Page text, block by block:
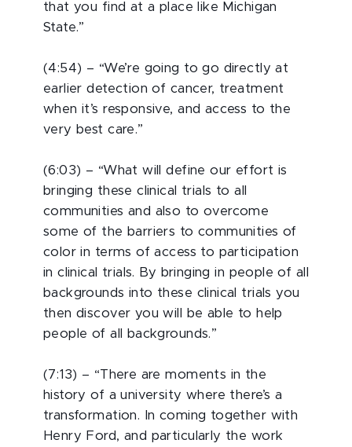
that you find at a place like Michigan
State.”
(4:54) – “We’re going to go directly at
earlier detection of cancer, treatment
when it’s responsive, and access to the
very best care.”
(6:03) – “What will define our effort is
bringing these clinical trials to all
communities and also to overcome
some of the barriers to communities of
color in terms of access to participation
in clinical trials. By bringing in people of all
backgrounds into these clinical trials you
then discover you will be able to help
people of all backgrounds.”
(7:13) – “There are moments in the
history of a university where there’s a
transformation. In coming together with
Henry Ford, and particularly the work